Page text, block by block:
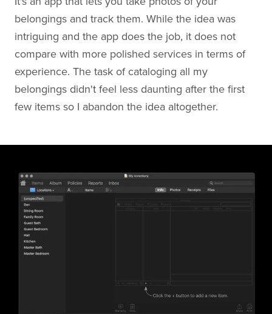
belongings and track them. While the idea was
intriguing and the app does the job, it does not
compare with more polished services in terms of
experience. The task of cataloging all my
belongings didn't feel less daunting after the first
few items so I abandon the idea altogether.